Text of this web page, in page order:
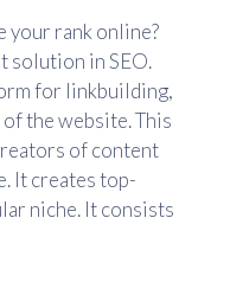
your rank online?
solution in SEO.
for linkbuilding,
the website. This
of content
It creates top-
niche. It consists